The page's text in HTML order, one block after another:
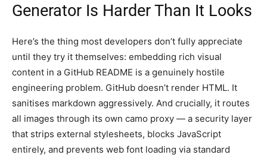
Generator Is Harder Than It Looks
Here’s the thing most developers don’t fully appreciate
until they try it themselves: embedding rich visual
content in a GitHub README is a genuinely hostile
engineering problem. GitHub doesn’t render HTML. It
sanitises markdown aggressively. And crucially, it routes
all images through its own camo proxy — a security layer
that strips external stylesheets, blocks JavaScript
entirely, and prevents web font loading via standard